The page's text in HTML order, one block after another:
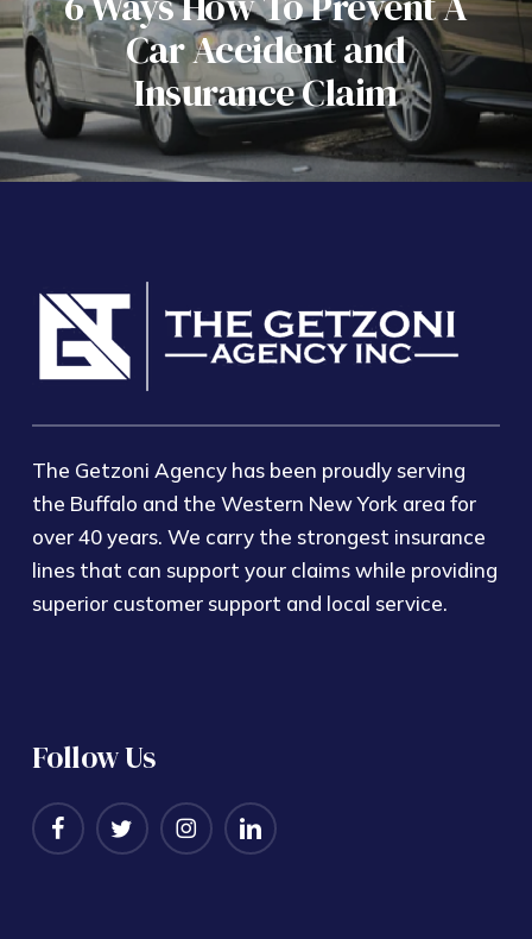
Car Accident and
Insurance Claim
The Getzoni Agency has been proudly serving
the Buffalo and the Western New York area for
over 40 years. We carry the strongest insurance
lines that can support your claims while providing
superior customer support and local service.
Follow Us